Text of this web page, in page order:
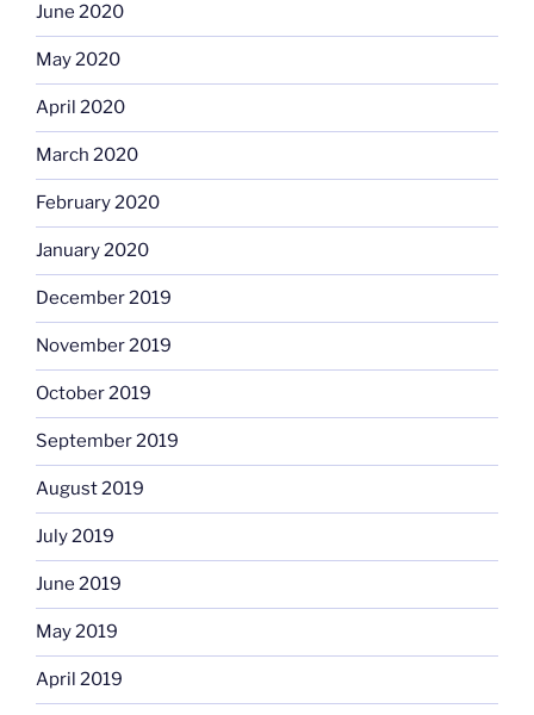
June 2020
May 2020
April 2020
March 2020
February 2020
January 2020
December 2019
November 2019
October 2019
September 2019
August 2019
July 2019
June 2019
May 2019
April 2019